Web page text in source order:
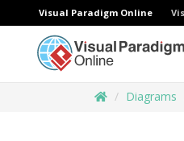
Visual Paradigm Online
Diagrams